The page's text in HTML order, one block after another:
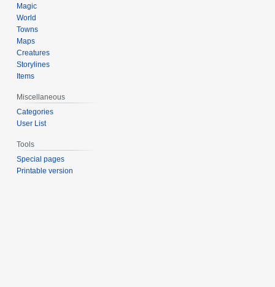
Magic
World
Towns
Maps
Creatures
Storylines
Items
Miscellaneous
Categories
User List
Tools
Special pages
Printable version